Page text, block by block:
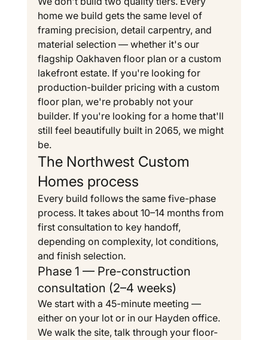
home we build gets the same level of
framing precision, detail carpentry, and
material selection — whether it's our
flagship Oakhaven floor plan or a custom
lakefront estate. If you're looking for
production-builder pricing with a custom
floor plan, we're probably not your
builder. If you're looking for a home that'll
still feel beautifully built in 2065, we might
be.
The Northwest Custom
Homes process
Every build follows the same five-phase
process. It takes about 10–14 months from
first consultation to key handoff,
depending on complexity, lot conditions,
and finish selection.
Phase 1 — Pre-construction
consultation (2–4 weeks)
We start with a 45-minute meeting —
either on your lot or in our Hayden office.
We walk the site, talk through your floor-